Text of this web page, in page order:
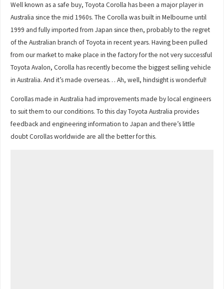
Well known as a safe buy, Toyota Corolla has been a major player in
Australia since the mid 1960s. The Corolla was built in Melbourne until
1999 and fully imported from Japan since then, probably to the regret
of the Australian branch of Toyota in recent years. Having been pulled
from our market to make place in the factory for the not very successful
Toyota Avalon, Corolla has recently become the biggest selling vehicle
in Australia. And it’s made overseas… Ah, well, hindsight is wonderful!
Corollas made in Australia had improvements made by local engineers
to suit them to our conditions. To this day Toyota Australia provides
feedback and engineering information to Japan and there’s little
doubt Corollas worldwide are all the better for this.